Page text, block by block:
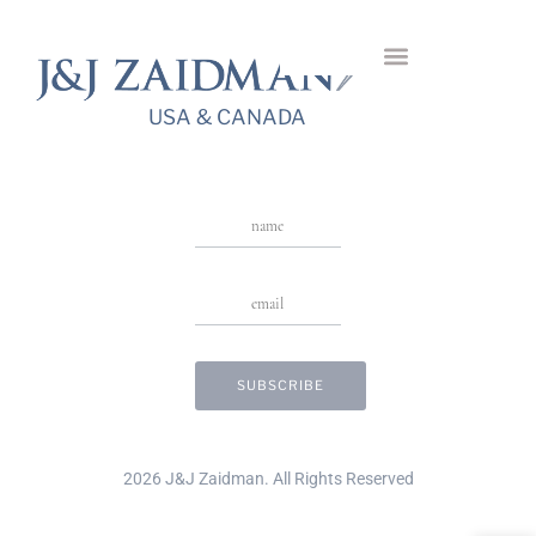
USA & CANADA
USA & CANADA
Fleurs Vertes Ring
Stay in Touch
2026 J&J Zaidman. All Rights Reserved